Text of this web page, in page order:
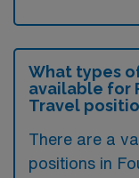
What types
available for
Travel
There are a
positions in